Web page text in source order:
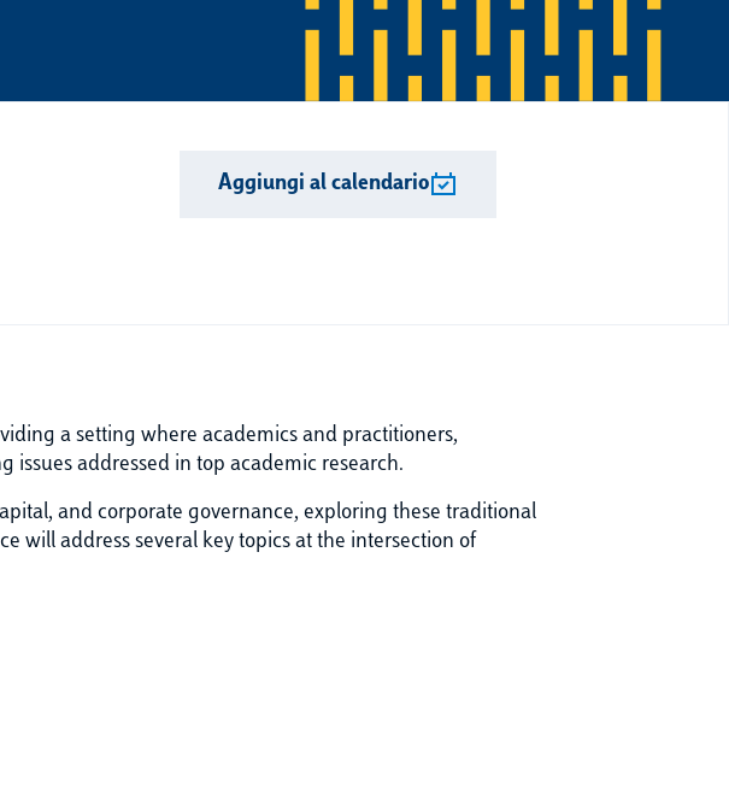
Aggiungi al calendario
a setting where academics and practitioners,
issues addressed in top academic research.
and corporate governance, exploring these traditional
will address several key topics at the intersection of